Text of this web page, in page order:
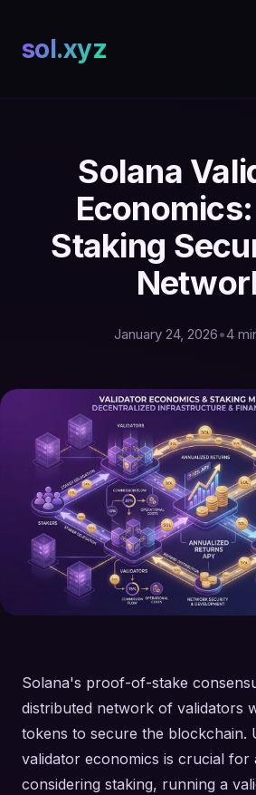
sol.xyz
Solana
Staking
January 24, 2026•4
Solana's proof-of-stake
distributed network of validators
tokens to secure the blockchain.
validator economics is crucial for
considering staking, running a